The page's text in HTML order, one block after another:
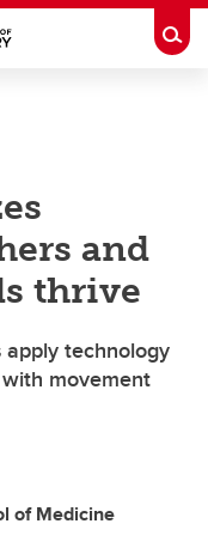
and
thrive
technology
movement
of Medicine